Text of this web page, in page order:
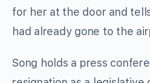
for her at the door and
had already gone to the
Song holds a press